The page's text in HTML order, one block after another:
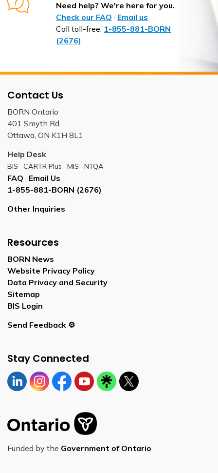
Need help? We're here for you.
Check our FAQ · Email us
Call toll-free: 1-855-881-BORN
(2676)
Contact Us
BORN Ontario
401 Smyth Rd
Ottawa, ON K1H 8L1
Help Desk
BIS · CARTR Plus · MIS · NTQA
FAQ · Email Us
1-855-881-BORN (2676)
Other Inquiries
Resources
BORN News
Website Privacy Policy
Data Privacy and Security
Sitemap
BIS Login
Send Feedback ⚙️
Stay Connected
LinkedinInstagramhttps://www.facebook.com/bornontario
YouTubehttps://linktr.ee/bornontario
Twitter
Funded by the Government of Ontario